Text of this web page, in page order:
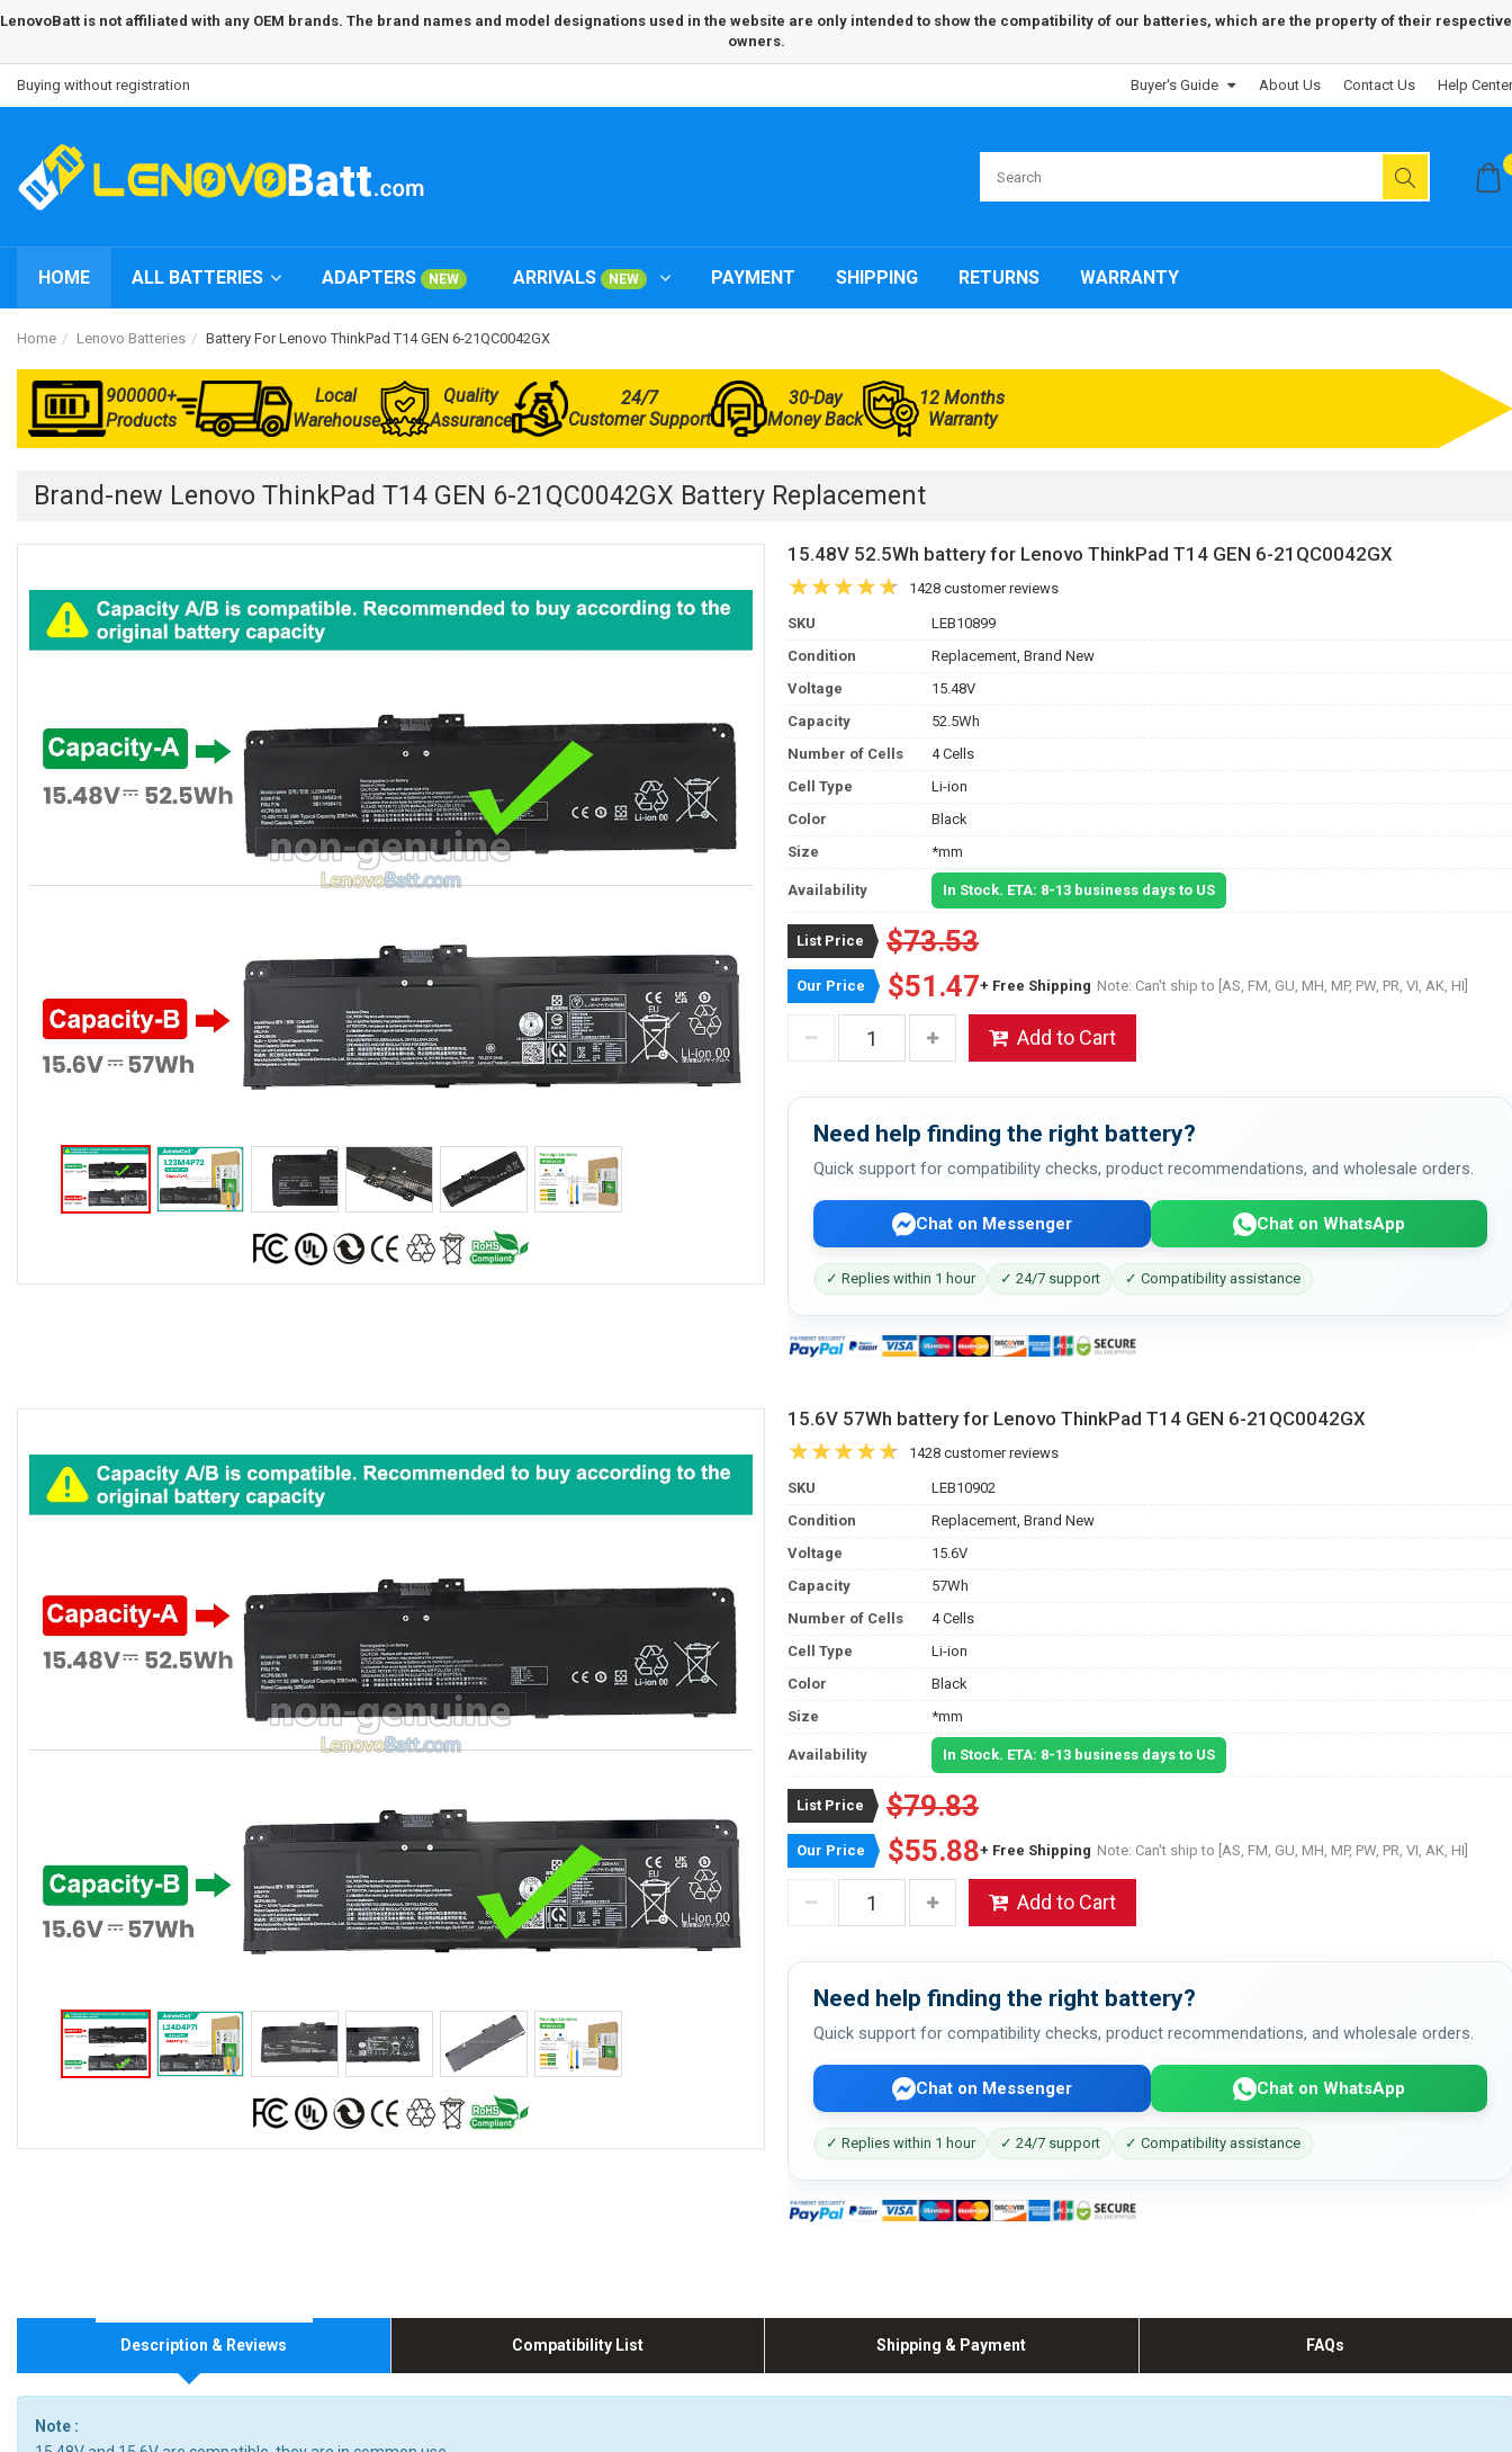
LenovoBatt is not affiliated with any OEM brands. The brand names and model designations used in the website are only intended to show the compatibility of our batteries, which are the property of their respective
owners.
Buying without registration Buyer's Guide About Us Contact Us Help Center
HOME ALL BATTERIES ADAPTERS NEW ARRIVALS NEW PAYMENT SHIPPING RETURNS WARRANTY
Home Lenovo Batteries Battery For Lenovo ThinkPad T14 GEN 6-21QC0042GX
900000+
Products
Local
Warehouse
Quality
Assurance
24/7
Customer Support
30-Day
Money Back
12 Months
Warranty
Brand-new Lenovo ThinkPad T14 GEN 6-21QC0042GX Battery Replacement
15.48V 52.5Wh battery for Lenovo ThinkPad T14 GEN 6-21QC0042GX
1428 customer reviews
SKU
LEB10899
Condition
Replacement, Brand New
Voltage
15.48V
Capacity
52.5Wh
Number of Cells
4 Cells
Cell Type
Li-ion
Color
Black
Size
*mm
Availability In Stock. ETA: 8-13 business days to US
List Price $73.53
Our Price $51.47+ Free Shipping Note: Can't ship to [AS, FM, GU, MH, MP, PW, PR, VI, AK, HI]
Add to Cart
Need help finding the right battery?
Quick support for compatibility checks, product recommendations, and wholesale orders.
Chat on Messenger Chat on WhatsApp
✓ Replies within 1 hour ✓ 24/7 support ✓ Compatibility assistance
15.6V 57Wh battery for Lenovo ThinkPad T14 GEN 6-21QC0042GX
1428 customer reviews
SKU
LEB10902
Condition
Replacement, Brand New
Voltage
15.6V
Capacity
57Wh
Number of Cells
4 Cells
Cell Type
Li-ion
Color
Black
Size
*mm
Availability In Stock. ETA: 8-13 business days to US
List Price $79.83
Our Price $55.88+ Free Shipping Note: Can't ship to [AS, FM, GU, MH, MP, PW, PR, VI, AK, HI]
Add to Cart
Need help finding the right battery?
Quick support for compatibility checks, product recommendations, and wholesale orders.
Chat on Messenger Chat on WhatsApp
✓ Replies within 1 hour ✓ 24/7 support ✓ Compatibility assistance
Description & Reviews Compatibility List Shipping & Payment FAQs
Note :